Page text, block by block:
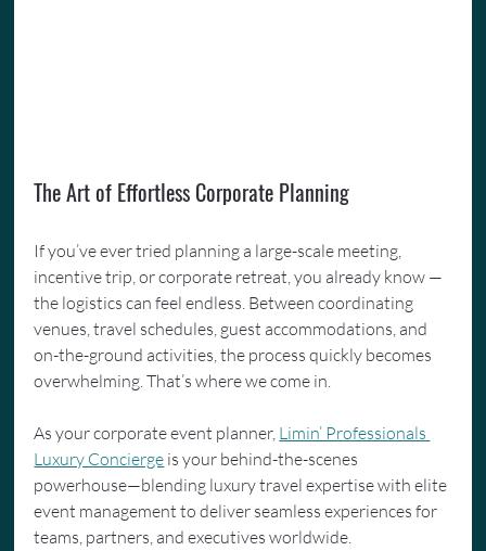
The Art of Effortless Corporate Planning
If you’ve ever tried planning a large-scale meeting,
incentive trip, or corporate retreat, you already know —
the logistics can feel endless. Between coordinating
venues, travel schedules, guest accommodations, and
on-the-ground activities, the process quickly becomes
overwhelming. That’s where we come in.
As your corporate event planner, Limin’ Professionals
Luxury Concierge is your behind-the-scenes
powerhouse—blending luxury travel expertise with elite
event management to deliver seamless experiences for
teams, partners, and executives worldwide.